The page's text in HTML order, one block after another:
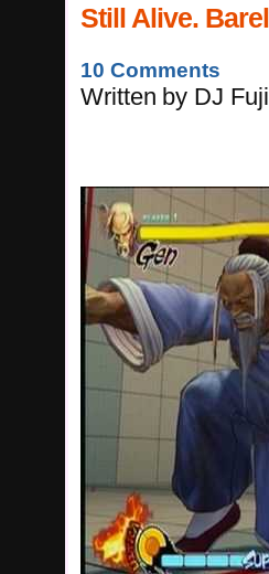
Still Alive.
10 Comments
Written by DJ Fuji